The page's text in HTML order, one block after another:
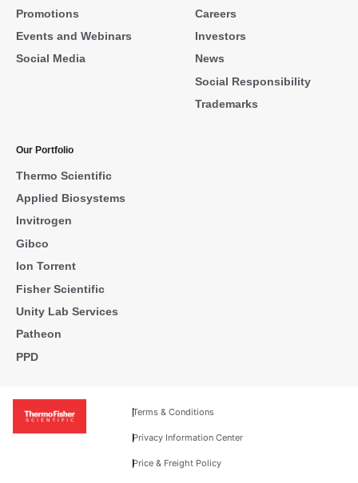
Promotions
Events and Webinars
Social Media
Careers
Investors
News
Social Responsibility
Trademarks
Our Portfolio
Thermo Scientific
Applied Biosystems
Invitrogen
Gibco
Ion Torrent
Fisher Scientific
Unity Lab Services
Patheon
PPD
Terms & Conditions
Privacy Information Center
Price & Freight Policy